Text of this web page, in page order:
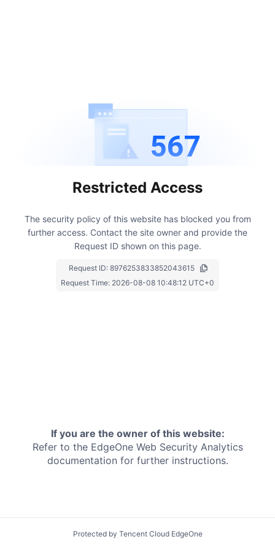
567
Restricted Access
The security policy of this website has blocked you from
further access. Contact the site owner and provide the
Request ID shown on this page.
Request ID: 8976253833852043615
Request Time: 2026-08-08 10:48:12 UTC+0
If you are the owner of this website:
Refer to the EdgeOne Web Security Analytics
documentation for further instructions.
Protected by Tencent Cloud EdgeOne